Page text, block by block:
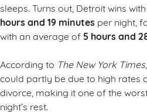
sleeps. Turns out, Detroit wins
hours and 19 minutes per night,
with an average of 5 hours and
According to The New York Times
could partly be due to high rates
divorce, making it one of the
night’s rest.